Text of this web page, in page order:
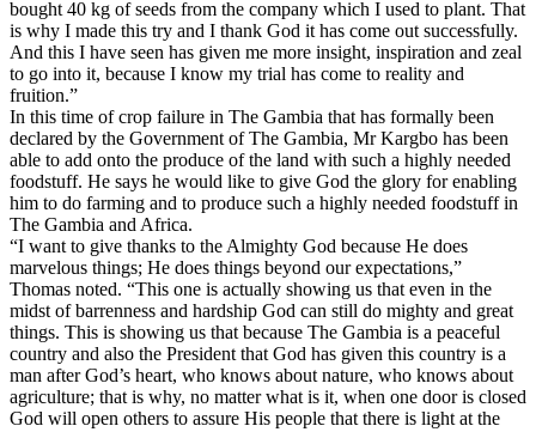
bought 40 kg of seeds from the company which I used to plant. That
is why I made this try and I thank God it has come out successfully.
And this I have seen has given me more insight, inspiration and zeal
to go into it, because I know my trial has come to reality and
fruition.”
In this time of crop failure in The Gambia that has formally been
declared by the Government of The Gambia, Mr Kargbo has been
able to add onto the produce of the land with such a highly needed
foodstuff. He says he would like to give God the glory for enabling
him to do farming and to produce such a highly needed foodstuff in
The Gambia and Africa.
“I want to give thanks to the Almighty God because He does
marvelous things; He does things beyond our expectations,”
Thomas noted. “This one is actually showing us that even in the
midst of barrenness and hardship God can still do mighty and great
things. This is showing us that because The Gambia is a peaceful
country and also the President that God has given this country is a
man after God’s heart, who knows about nature, who knows about
agriculture; that is why, no matter what is it, when one door is closed
God will open others to assure His people that there is light at the